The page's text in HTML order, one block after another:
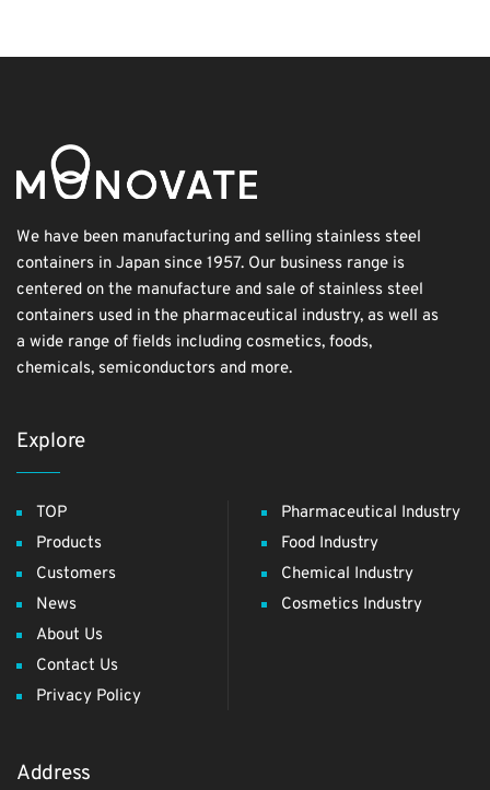
We have been manufacturing and selling stainless steel
containers in Japan since 1957. Our business range is
centered on the manufacture and sale of stainless steel
containers used in the pharmaceutical industry, as well as
a wide range of fields including cosmetics, foods,
chemicals, semiconductors and more.
Explore
TOP
Products
Customers
News
About Us
Contact Us
Privacy Policy
Pharmaceutical Industry
Food Industry
Chemical Industry
Cosmetics Industry
Address